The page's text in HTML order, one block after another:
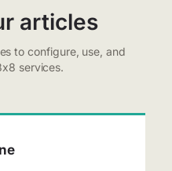
articles
to configure, use, and
services.